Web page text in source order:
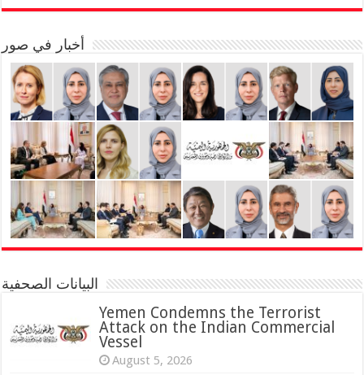
أخبار في صور
البيانات الصحفية
Yemen Condemns the Terrorist
Attack on the Indian Commercial
Vessel
August 5, 2026